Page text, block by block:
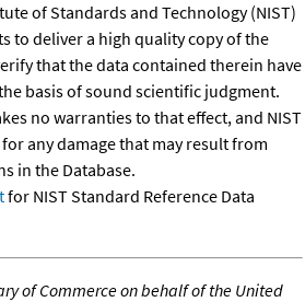
of Standards and Technology (NIST)
to deliver a high quality copy of the
that the data contained therein have
basis of sound scientific judgment.
no warranties to that effect, and NIST
any damage that may result from
in the Database.
for NIST Standard Reference Data
of Commerce on behalf of the United